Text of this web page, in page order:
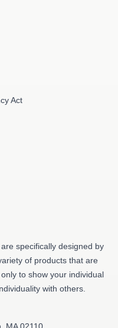
Act
specifically designed by
of products that are
to show your individual
with others.